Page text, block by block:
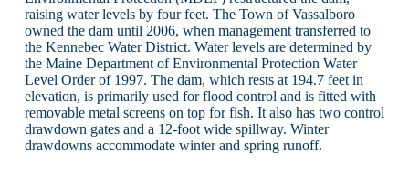
raising water levels by four feet. The Town of Vassalboro
owned the dam until 2006, when management transferred to
the Kennebec Water District. Water levels are determined by
the Maine Department of Environmental Protection Water
Level Order of 1997. The dam, which rests at 194.7 feet in
elevation, is primarily used for flood control and is fitted with
removable metal screens on top for fish. It also has two control
drawdown gates and a 12-foot wide spillway. Winter
drawdowns accommodate winter and spring runoff.